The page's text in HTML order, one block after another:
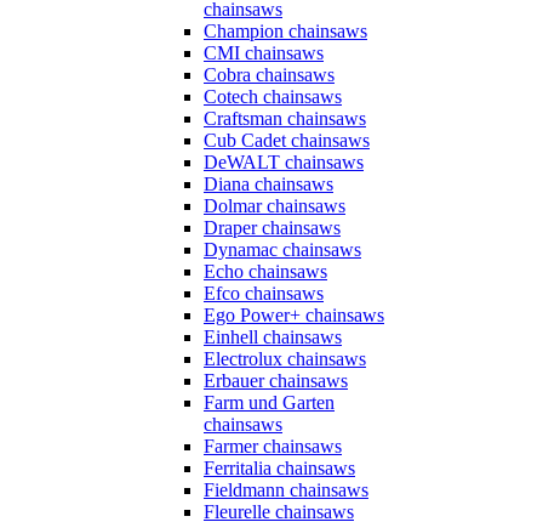
chainsaws
Champion chainsaws
CMI chainsaws
Cobra chainsaws
Cotech chainsaws
Craftsman chainsaws
Cub Cadet chainsaws
DeWALT chainsaws
Diana chainsaws
Dolmar chainsaws
Draper chainsaws
Dynamac chainsaws
Echo chainsaws
Efco chainsaws
Ego Power+ chainsaws
Einhell chainsaws
Electrolux chainsaws
Erbauer chainsaws
Farm und Garten
chainsaws
Farmer chainsaws
Ferritalia chainsaws
Fieldmann chainsaws
Fleurelle chainsaws